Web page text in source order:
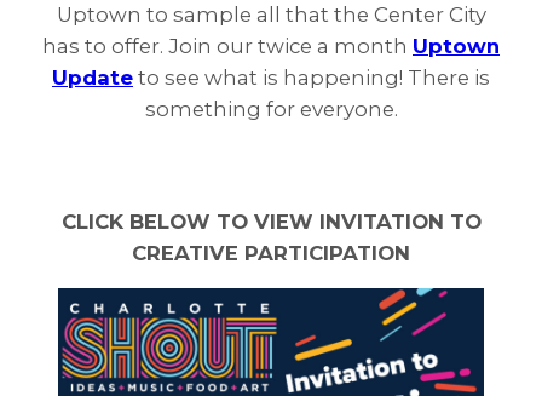
Uptown to sample all that the Center City
has to offer. Join our twice a month Uptown
Update to see what is happening! There is
something for everyone.
CLICK BELOW TO VIEW INVITATION TO
CREATIVE PARTICIPATION